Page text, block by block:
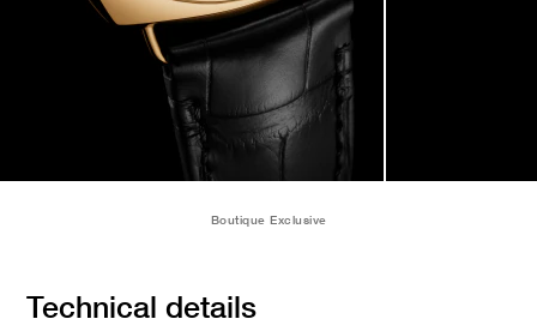
Boutique Exclusive
Technical details